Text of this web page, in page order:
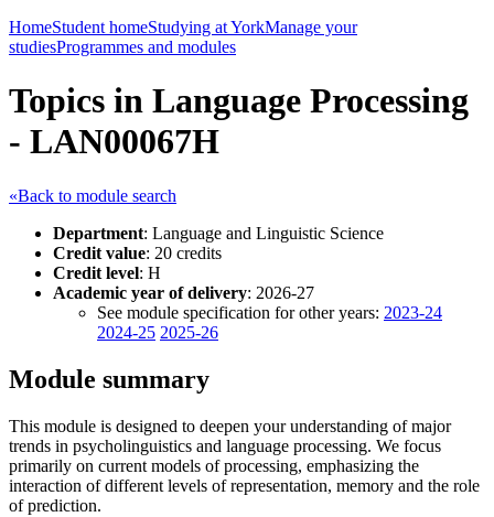
HomeStudent homeStudying at YorkManage your
studiesProgrammes and modules
Topics in Language Processing
- LAN00067H
«Back to module search
Department: Language and Linguistic Science
Credit value: 20 credits
Credit level: H
Academic year of delivery: 2026-27
See module specification for other years: 2023-24
2024-25 2025-26
Module summary
This module is designed to deepen your understanding of major
trends in psycholinguistics and language processing. We focus
primarily on current models of processing, emphasizing the
interaction of different levels of representation, memory and the role
of prediction.